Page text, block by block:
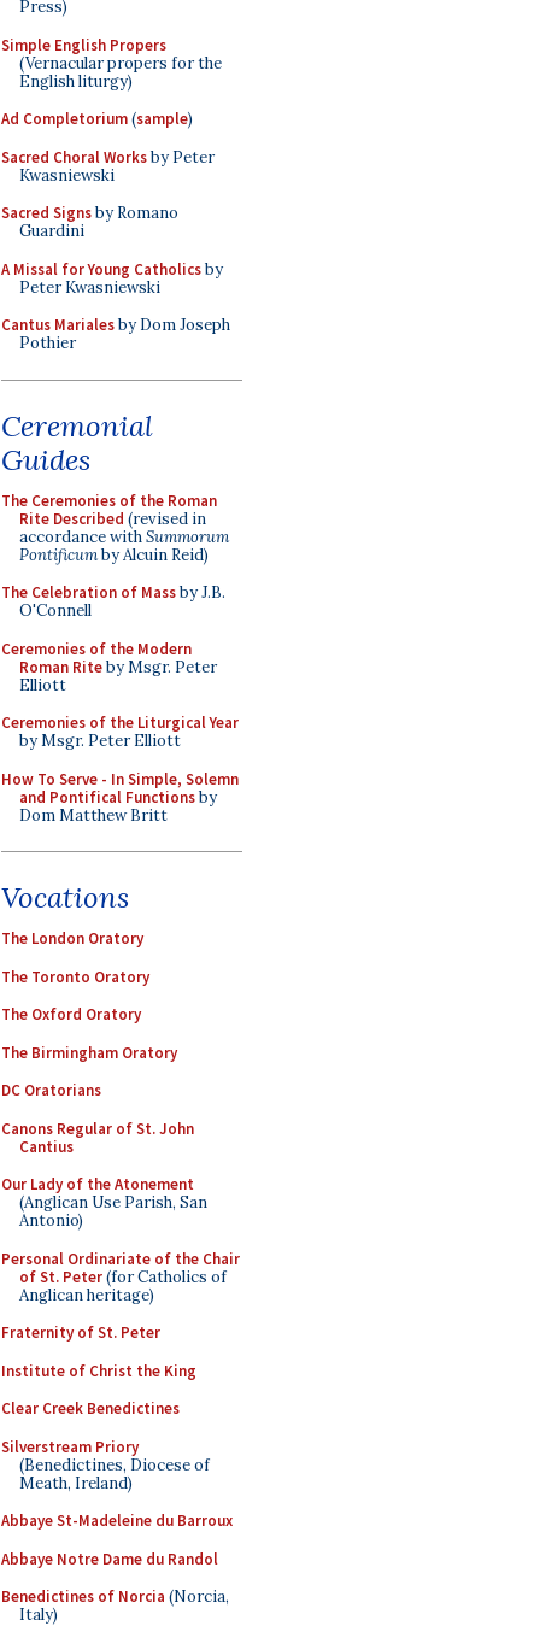
Press)
Simple English Propers
(Vernacular propers for the
English liturgy)
Ad Completorium(sample)
Sacred Choral Worksby Peter
Kwasniewski
Sacred Signsby Romano
Guardini
A Missal for Young Catholicsby
Peter Kwasniewski
Cantus Marialesby Dom Joseph
Pothier
Ceremonial
Guides
The Ceremonies of the Roman
Rite Described (revised in
accordance withSummorum
Pontificumby Alcuin Reid)
The Celebration of Massby J.B.
O'Connell
Ceremonies of the Modern
Roman Riteby Msgr. Peter
Elliott
Ceremonies of the Liturgical Year
by Msgr. Peter Elliott
How To Serve - In Simple, Solemn
and Pontifical Functionsby
Dom Matthew Britt
Vocations
The London Oratory
The Toronto Oratory
The Oxford Oratory
The Birmingham Oratory
DC Oratorians
Canons Regular of St. John
Cantius
Our Lady of the Atonement
(Anglican Use Parish, San
Antonio)
Personal Ordinariate of the Chair
of St. Peter(for Catholics of
Anglican heritage)
Fraternity of St. Peter
Institute of Christ the King
Clear Creek Benedictines
Silverstream Priory
(Benedictines, Diocese of
Meath, Ireland)
Abbaye St-Madeleine du Barroux
Abbaye Notre Dame du Randol
Benedictines of Norcia (Norcia,
Italy)